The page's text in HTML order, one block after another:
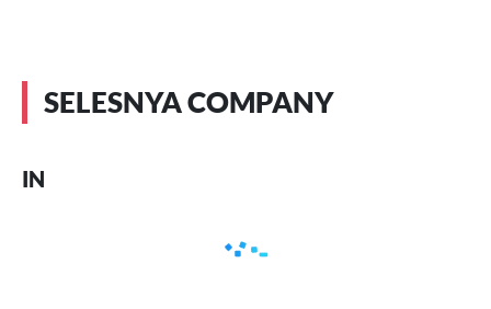
SELESNYA COMPANY
IN